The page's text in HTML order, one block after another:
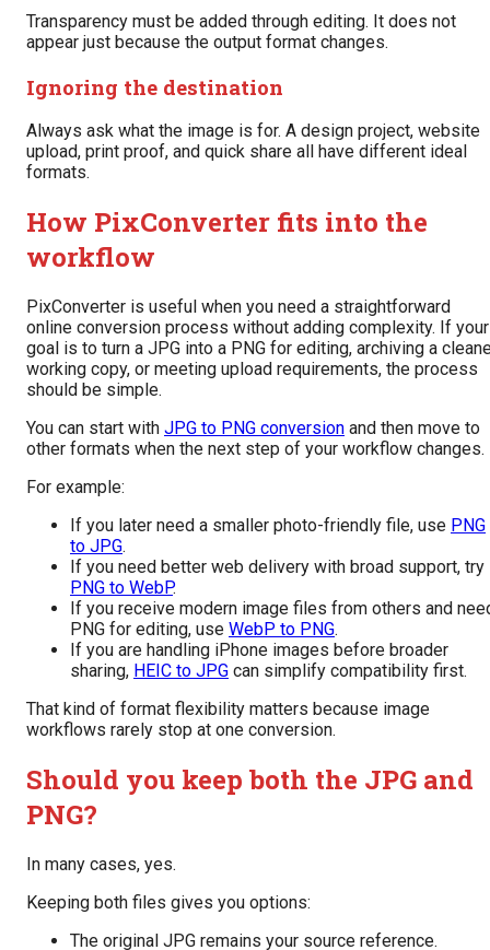
Transparency must be added through editing. It does not
appear just because the output format changes.
Ignoring the destination
Always ask what the image is for. A design project, website
upload, print proof, and quick share all have different ideal
formats.
How PixConverter fits into the
workflow
PixConverter is useful when you need a straightforward
online conversion process without adding complexity. If your
goal is to turn a JPG into a PNG for editing, archiving a
working copy, or meeting upload requirements, the process
should be simple.
You can start with JPG to PNG conversion and then move to
other formats when the next step of your workflow changes.
For example:
If you later need a smaller photo-friendly file, use PNG
to JPG.
If you need better web delivery with broad support, try
PNG to WebP.
If you receive modern image files from others and
PNG for editing, use WebP to PNG.
If you are handling iPhone images before broader
sharing, HEIC to JPG can simplify compatibility first.
That kind of format flexibility matters because image
workflows rarely stop at one conversion.
Should you keep both the JPG and
PNG?
In many cases, yes.
Keeping both files gives you options:
The original JPG remains your source reference.